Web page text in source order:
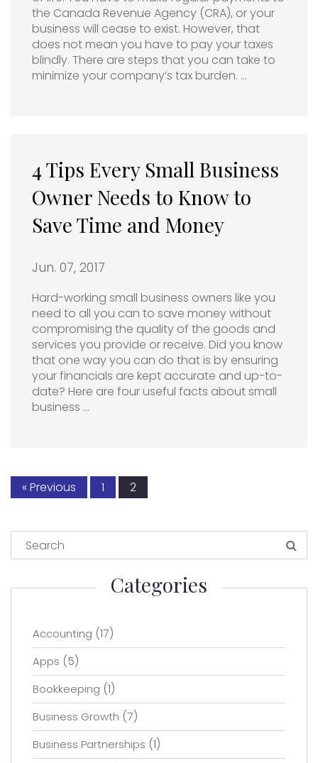
the Canada Revenue Agency (CRA), or your
business will cease to exist. However, that
does not mean you have to pay your taxes
blindly. There are steps that you can take to
minimize your company’s tax burden. …
4 Tips Every Small Business
Owner Needs to Know to
Save Time and Money
Jun. 07, 2017
Hard-working small business owners like you
need to all you can to save money without
compromising the quality of the goods and
services you provide or receive. Did you know
that one way you can do that is by ensuring
your financials are kept accurate and up-to-
date? Here are four useful facts about small
business …
« Previous 1 2
Categories
Accounting (17)
Apps (5)
Bookkeeping (1)
Business Growth (7)
Business Partnerships (1)